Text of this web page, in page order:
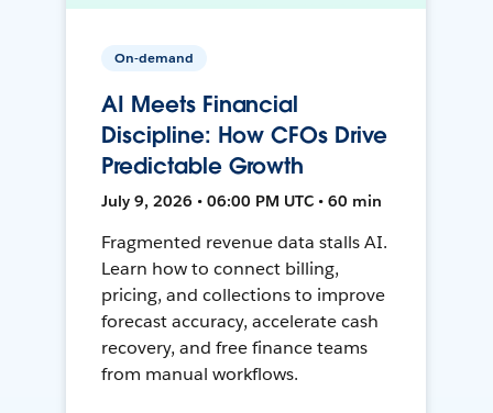
On-demand
AI Meets Financial
Discipline: How CFOs Drive
Predictable Growth
July 9, 2026 • 06:00 PM UTC • 60 min
Fragmented revenue data stalls AI.
Learn how to connect billing,
pricing, and collections to improve
forecast accuracy, accelerate cash
recovery, and free finance teams
from manual workflows.